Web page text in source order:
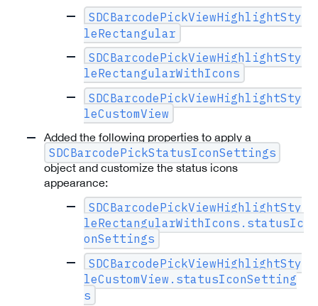
SDCBarcodePickViewHighlightSty
leRectangular
SDCBarcodePickViewHighlightSty
leRectangularWithIcons
SDCBarcodePickViewHighlightSty
leCustomView
Added the following properties to apply a
SDCBarcodePickStatusIconSettings
object and customize the status icons
appearance:
SDCBarcodePickViewHighlightSty
leRectangularWithIcons.statusIc
onSettings
SDCBarcodePickViewHighlightSty
leCustomView.statusIconSetting
s